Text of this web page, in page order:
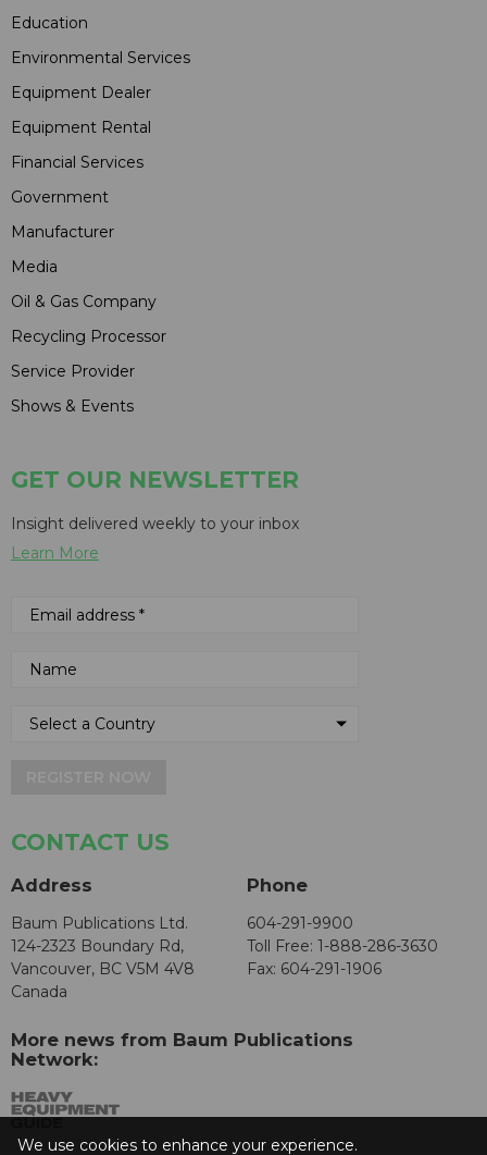
Education
Environmental Services
Equipment Dealer
Equipment Rental
Financial Services
Government
Manufacturer
Media
Oil & Gas Company
Recycling Processor
Service Provider
Shows & Events
GET OUR NEWSLETTER
Insight delivered weekly to your inbox
Learn More
CONTACT US
Address
Baum Publications Ltd.
124-2323 Boundary Rd,
Vancouver, BC V5M 4V8
Canada
Phone
604-291-9900
Toll Free: 1-888-286-3630
Fax: 604-291-1906
More news from Baum Publications
Network:
We use cookies to enhance your experience.